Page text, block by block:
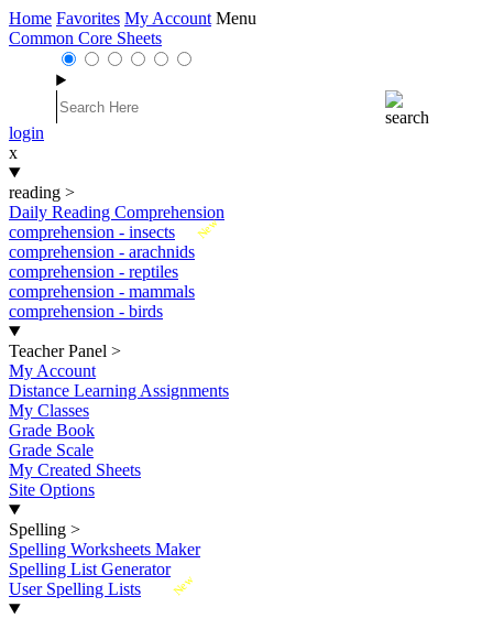
Home Favorites My Account Menu
Common Core Sheets
login
x
reading >
Daily Reading Comprehension
New
comprehension - insects
comprehension - arachnids
comprehension - reptiles
comprehension - mammals
comprehension - birds
Teacher Panel >
My Account
Distance Learning Assignments
My Classes
Grade Book
Grade Scale
My Created Sheets
Site Options
Spelling >
Spelling Worksheets Maker
Spelling List Generator
New
User Spelling Lists